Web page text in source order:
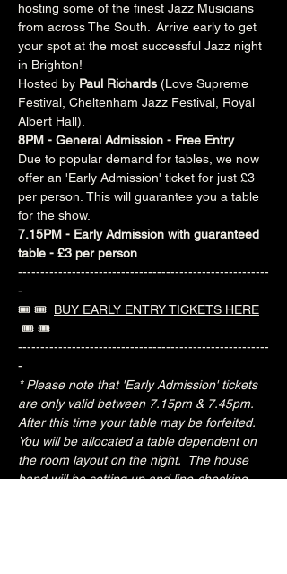
hosting some of the finest Jazz Musicians
from across The South.  Arrive early to get
your spot at the most successful Jazz night
in Brighton!
Hosted by Paul Richards (Love Supreme
Festival, Cheltenham Jazz Festival, Royal
Albert Hall).
8PM - General Admission - Free Entry
Due to popular demand for tables, we now
offer an 'Early Admission' ticket for just £3
per person. This will guarantee you a table
for the show.
7.15PM - Early Admission with guaranteed
table - £3 per person
--------------------------------------------------------
-
🎟️ 🎟️ BUY EARLY ENTRY TICKETS HERE
🎟️ 🎟️
--------------------------------------------------------
-
* Please note that 'Early Admission' tickets
are only valid between 7.15pm & 7.45pm.
After this time your table may be forfeited.
You will be allocated a table dependent on
the room layout on the night.  The house
band will be setting up and line-checking